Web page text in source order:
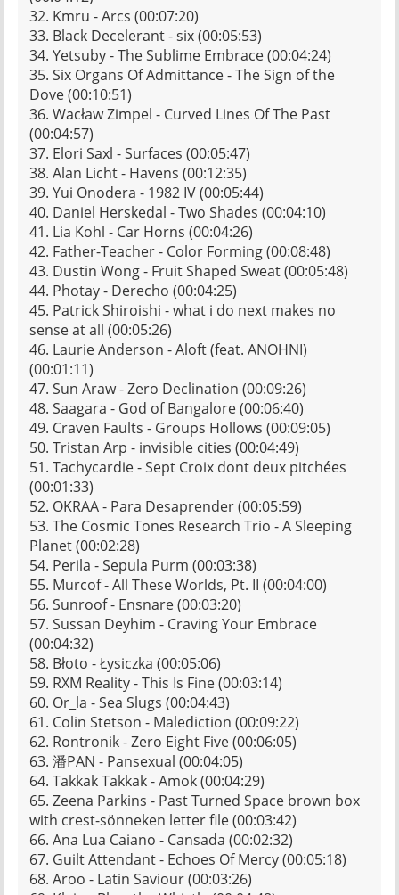
32. Kmru - Arcs (00:07:20)
33. Black Decelerant - six (00:05:53)
34. Yetsuby - The Sublime Embrace (00:04:24)
35. Six Organs Of Admittance - The Sign of the
Dove (00:10:51)
36. Wacław Zimpel - Curved Lines Of The Past
(00:04:57)
37. Elori Saxl - Surfaces (00:05:47)
38. Alan Licht - Havens (00:12:35)
39. Yui Onodera - 1982 IV (00:05:44)
40. Daniel Herskedal - Two Shades (00:04:10)
41. Lia Kohl - Car Horns (00:04:26)
42. Father-Teacher - Color Forming (00:08:48)
43. Dustin Wong - Fruit Shaped Sweat (00:05:48)
44. Photay - Derecho (00:04:25)
45. Patrick Shiroishi - what i do next makes no
sense at all (00:05:26)
46. Laurie Anderson - Aloft (feat. ANOHNI)
(00:01:11)
47. Sun Araw - Zero Declination (00:09:26)
48. Saagara - God of Bangalore (00:06:40)
49. Craven Faults - Groups Hollows (00:09:05)
50. Tristan Arp - invisible cities (00:04:49)
51. Tachycardie - Sept Croix dont deux pitchées
(00:01:33)
52. OKRAA - Para Desaprender (00:05:59)
53. The Cosmic Tones Research Trio - A Sleeping
Planet (00:02:28)
54. Perila - Sepula Purm (00:03:38)
55. Murcof - All These Worlds, Pt. II (00:04:00)
56. Sunroof - Ensnare (00:03:20)
57. Sussan Deyhim - Craving Your Embrace
(00:04:32)
58. Błoto - Łysiczka (00:05:06)
59. RXM Reality - This Is Fine (00:03:14)
60. Or_la - Sea Slugs (00:04:43)
61. Colin Stetson - Malediction (00:09:22)
62. Rontronik - Zero Eight Five (00:06:05)
63. 潘PAN - Pansexual (00:04:05)
64. Takkak Takkak - Amok (00:04:29)
65. Zeena Parkins - Past Turned Space brown box
with crest-sönneken letter file (00:03:42)
66. Ana Lua Caiano - Cansada (00:02:32)
67. Guilt Attendant - Echoes Of Mercy (00:05:18)
68. Aroo - Latin Saviour (00:03:26)